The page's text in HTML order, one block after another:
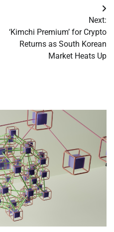
Next:
‘Kimchi Premium’ for Crypto
Returns as South Korean
Market Heats Up